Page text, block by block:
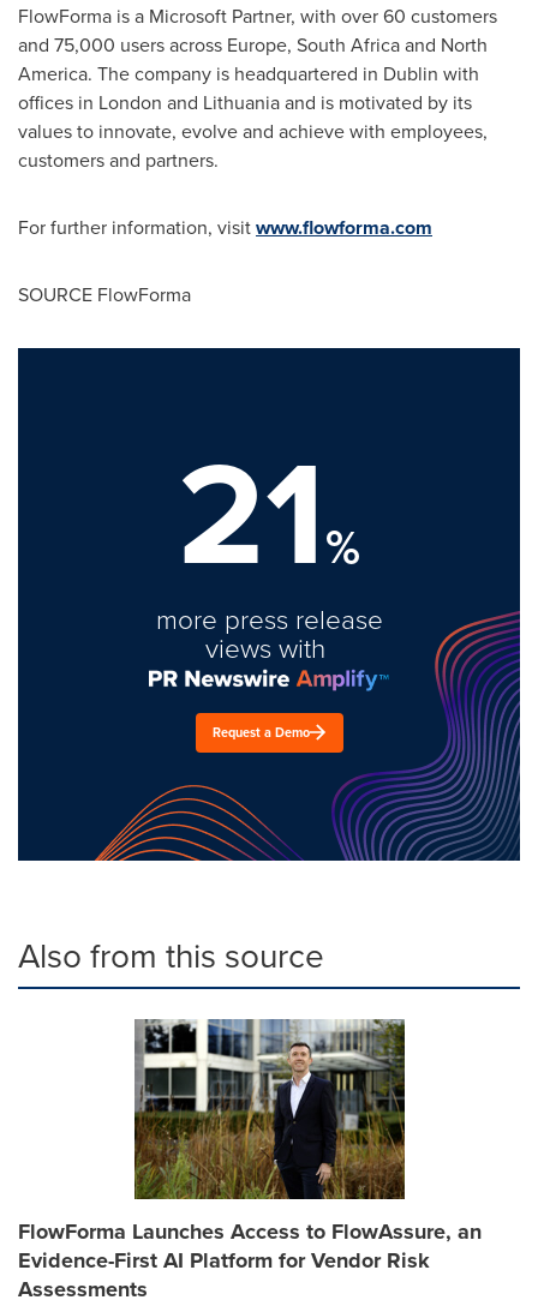
FlowForma is a Microsoft Partner, with over 60 customers
and 75,000 users across Europe, South Africaand North
America. The company is headquartered in Dublin with
offices in London and Lithuaniaand is motivated by its
values to innovate, evolve and achieve with employees,
customers and partners.
For further information, visitwww.flowforma.com
SOURCE FlowForma
21%
more press release
views with
Request a Demo
Also from this source
FlowForma Launches Access to FlowAssure, an
Evidence-First AI Platform for Vendor Risk
Assessments